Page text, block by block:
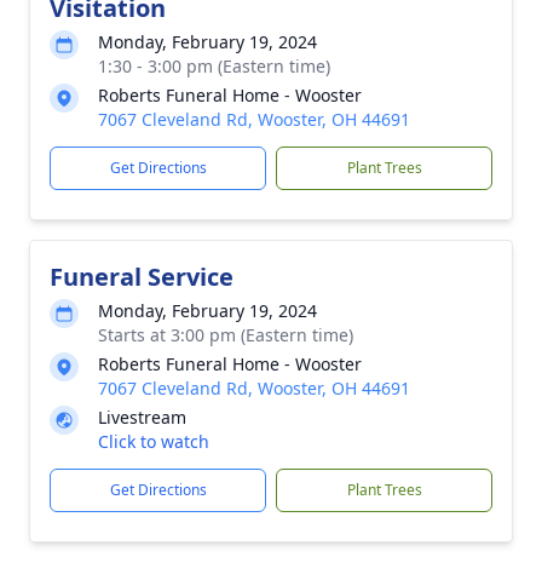
Visitation
Monday, February 19, 2024
1:30 - 3:00 pm (Eastern time)
Roberts Funeral Home - Wooster
7067 Cleveland Rd, Wooster, OH 44691
Get Directions Plant Trees
Funeral Service
Monday, February 19, 2024
Starts at 3:00 pm (Eastern time)
Roberts Funeral Home - Wooster
7067 Cleveland Rd, Wooster, OH 44691
Livestream
Click to watch
Get Directions Plant Trees